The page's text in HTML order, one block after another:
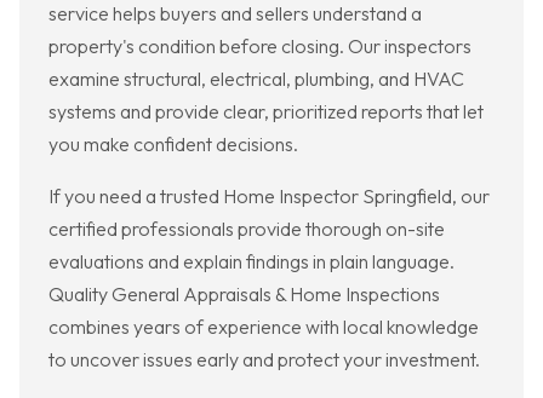
service helps buyers and sellers understand a
property's condition before closing. Our inspectors
examine structural, electrical, plumbing, and HVAC
systems and provide clear, prioritized reports that let
you make confident decisions.
If you need a trusted Home Inspector Springfield, our
certified professionals provide thorough on-site
evaluations and explain findings in plain language.
Quality General Appraisals & Home Inspections
combines years of experience with local knowledge
to uncover issues early and protect your investment.